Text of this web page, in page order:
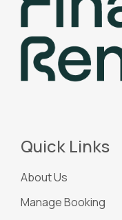
Quick Links
About Us
Manage Booking